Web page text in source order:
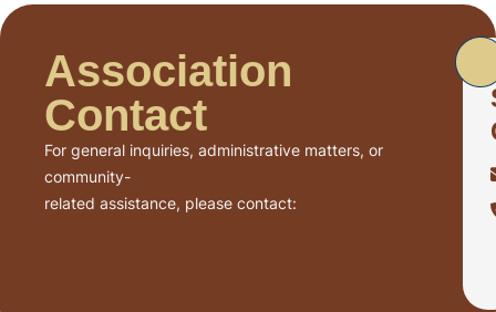
Association
Contact
For general inquiries, administrative matters, or
community-
related assistance, please contact: